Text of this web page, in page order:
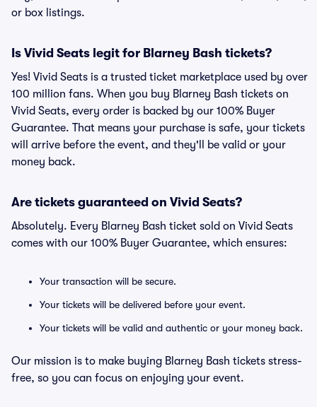
or box listings.
Is Vivid Seats legit for Blarney Bash tickets?
Yes! Vivid Seats is a trusted ticket marketplace used by over
100 million fans. When you buy Blarney Bash tickets on
Vivid Seats, every order is backed by our 100% Buyer
Guarantee. That means your purchase is safe, your tickets
will arrive before the event, and they'll be valid or your
money back.
Are tickets guaranteed on Vivid Seats?
Absolutely. Every Blarney Bash ticket sold on Vivid Seats
comes with our 100% Buyer Guarantee, which ensures:
Your transaction will be secure.
Your tickets will be delivered before your event.
Your tickets will be valid and authentic or your money back.
Our mission is to make buying Blarney Bash tickets stress-
free, so you can focus on enjoying your event.